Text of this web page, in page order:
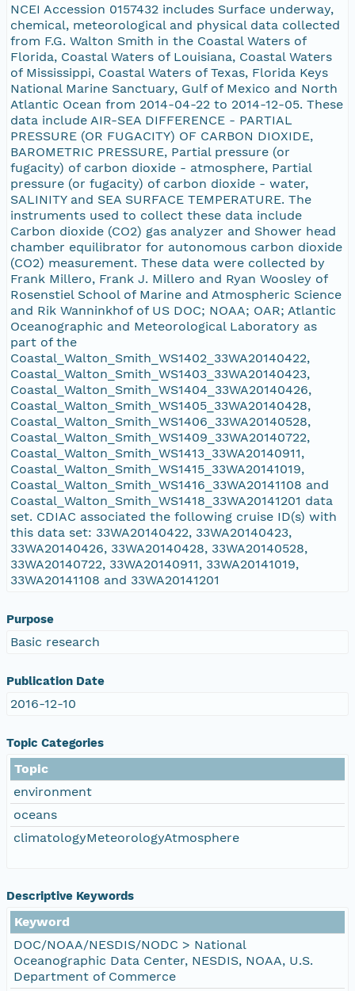
NCEI Accession 0157432 includes Surface underway,
chemical, meteorological and physical data collected
from F.G. Walton Smith in the Coastal Waters of
Florida, Coastal Waters of Louisiana, Coastal Waters
of Mississippi, Coastal Waters of Texas, Florida Keys
National Marine Sanctuary, Gulf of Mexico and North
Atlantic Ocean from 2014-04-22 to 2014-12-05. These
data include AIR-SEA DIFFERENCE - PARTIAL
PRESSURE (OR FUGACITY) OF CARBON DIOXIDE,
BAROMETRIC PRESSURE, Partial pressure (or
fugacity) of carbon dioxide - atmosphere, Partial
pressure (or fugacity) of carbon dioxide - water,
SALINITY and SEA SURFACE TEMPERATURE. The
instruments used to collect these data include
Carbon dioxide (CO2) gas analyzer and Shower head
chamber equilibrator for autonomous carbon dioxide
(CO2) measurement. These data were collected by
Frank Millero, Frank J. Millero and Ryan Woosley of
Rosenstiel School of Marine and Atmospheric Science
and Rik Wanninkhof of US DOC; NOAA; OAR; Atlantic
Oceanographic and Meteorological Laboratory as
part of the
Coastal_Walton_Smith_WS1402_33WA20140422,
Coastal_Walton_Smith_WS1403_33WA20140423,
Coastal_Walton_Smith_WS1404_33WA20140426,
Coastal_Walton_Smith_WS1405_33WA20140428,
Coastal_Walton_Smith_WS1406_33WA20140528,
Coastal_Walton_Smith_WS1409_33WA20140722,
Coastal_Walton_Smith_WS1413_33WA20140911,
Coastal_Walton_Smith_WS1415_33WA20141019,
Coastal_Walton_Smith_WS1416_33WA20141108 and
Coastal_Walton_Smith_WS1418_33WA20141201 data
set. CDIAC associated the following cruise ID(s) with
this data set: 33WA20140422, 33WA20140423,
33WA20140426, 33WA20140428, 33WA20140528,
33WA20140722, 33WA20140911, 33WA20141019,
33WA20141108 and 33WA20141201
Purpose
Basic research
Publication Date
2016-12-10
Topic Categories
Topic
environment
oceans
climatologyMeteorologyAtmosphere
Descriptive Keywords
Keyword
DOC/NOAA/NESDIS/NODC > National
Oceanographic Data Center, NESDIS, NOAA, U.S.
Department of Commerce